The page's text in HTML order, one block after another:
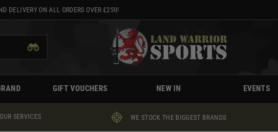
DELIVERY ON ALL ORDERS OVER £250!
GIFT VOUCHERS NEW IN EVENTS
SERVICES WE STOCK THE BIGGEST BRANDS